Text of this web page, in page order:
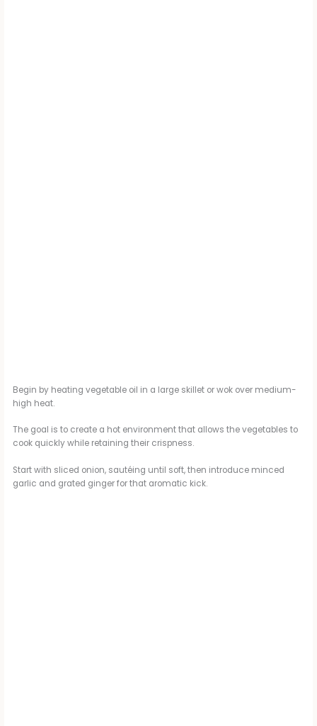
Begin by heating vegetable oil in a large skillet or wok over medium-
high heat.
The goal is to create a hot environment that allows the vegetables to
cook quickly while retaining their crispness.
Start with sliced onion, sautéing until soft, then introduce minced
garlic and grated ginger for that aromatic kick.